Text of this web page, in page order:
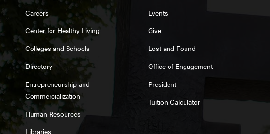
Careers
Center for Healthy Living
Colleges and Schools
Directory
Entrepreneurship and
Commercialization
Human Resources
Libraries
Events
Give
Lost and Found
Office of Engagement
President
Tuition Calculator